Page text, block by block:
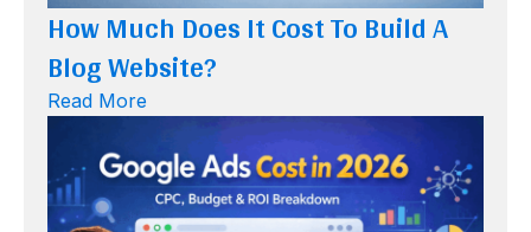
How Much Does It Cost To Build A
Blog Website?
Read More